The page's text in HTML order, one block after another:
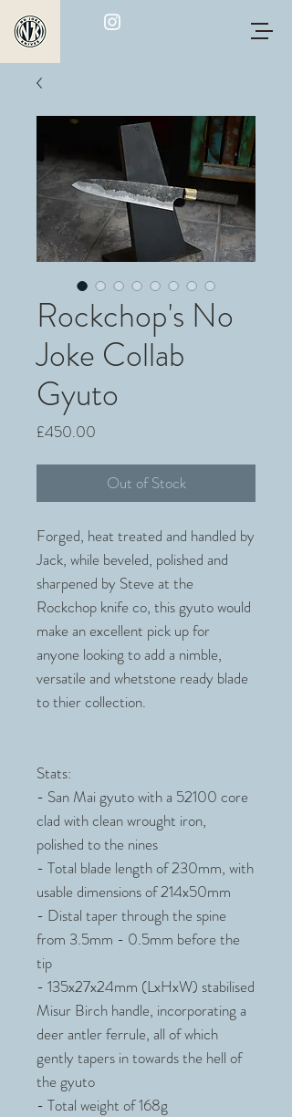
Rockchop's No
Joke Collab
Gyuto
£450.00
Out of Stock
Forged, heat treated and handled by
Jack, while beveled, polished and
sharpened by Steve at the
Rockchop knife co, this gyuto would
make an excellent pick up for
anyone looking to add a nimble,
versatile and whetstone ready blade
to thier collection.
Stats:
- San Mai gyuto with a 52100 core
clad with clean wrought iron,
polished to the nines
- Total blade length of 230mm, with
usable dimensions of 214x50mm
- Distal taper through the spine
from 3.5mm - 0.5mm before the
tip
- 135x27x24mm (LxHxW) stabilised
Misur Birch handle, incorporating a
deer antler ferrule, all of which
gently tapers in towards the hell of
the gyuto
- Total weight of 168g